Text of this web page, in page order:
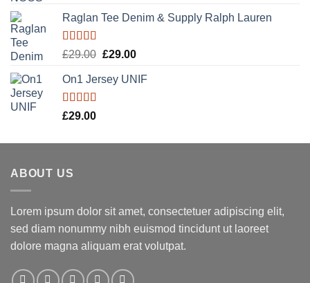
Raglan Tee Denim & Supply Ralph Lauren
Rated5.00
£29.00 Original
was:
£29.00Current
is:
On1 Jersey UNIF
Rated5.00
£29.00
ABOUT US
Lorem ipsum dolor sit amet, consectetuer adipiscing elit,
sed diam nonummy nibh euismod tincidunt ut laoreet
dolore magna aliquam erat volutpat.